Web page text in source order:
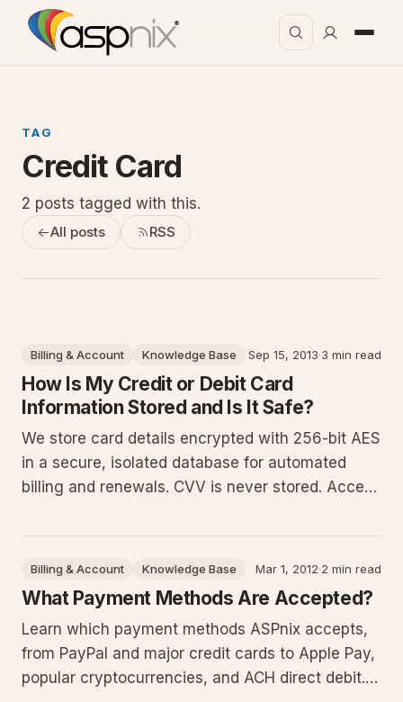
TAG
Credit Card
2 posts tagged with this.
All posts RSS
Billing & Account Knowledge Base Sep 15, 2013·3 min read
How Is My Credit or Debit Card
Information Stored and Is It Safe?
We store card details encrypted with 256-bit AES
in a secure, isolated database for automated
billing and renewals. CVV is never stored. Access
passphrase, passwords rotate every 180 days,
Billing & Account Knowledge Base Mar 1, 2012·2 min read
What Payment Methods Are Accepted?
Learn which payment methods ASPnix accepts,
from PayPal and major credit cards to Apple Pay,
popular cryptocurrencies, and ACH direct debit.